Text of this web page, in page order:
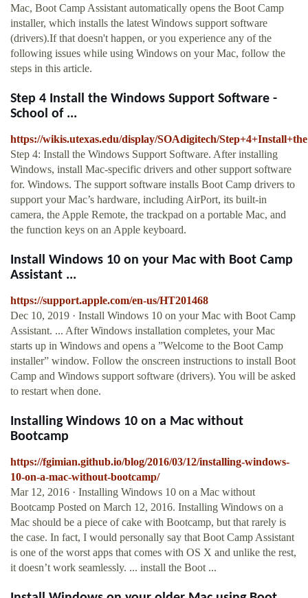
Mac, Boot Camp Assistant automatically opens the Boot Camp
installer, which installs the latest Windows support software
(drivers).If that doesn't happen, or you experience any of the
following issues while using Windows on your Mac, follow the
steps in this article.
Step 4 Install the Windows Support Software -
School of ...
https://wikis.utexas.edu/display/SOAdigitech/
Step 4: Install the Windows Support Software. After installing
Windows, install Mac-specific drivers and other support software
for. Windows. The support software installs Boot Camp drivers to
support your Mac’s hardware, including AirPort, its built-in
camera, the Apple Remote, the trackpad on a portable Mac, and
the function keys on an Apple keyboard.
Install Windows 10 on your Mac with Boot Camp
Assistant ...
https://support.apple.com/en-us/HT201468
Dec 10, 2019 · Install Windows 10 on your Mac with Boot Camp
Assistant. ... After Windows installation completes, your Mac
starts up in Windows and opens a ”Welcome to the Boot Camp
installer” window. Follow the onscreen instructions to install Boot
Camp and Windows support software (drivers). You will be asked
to restart when done.
Installing Windows 10 on a Mac without
Bootcamp
https://fgimian.github.io/blog/2016/03/12/installing-windows-
10-on-a-mac-without-bootcamp/
Mar 12, 2016 · Installing Windows 10 on a Mac without
Bootcamp Posted on March 12, 2016. Installing Windows on a
Mac should be a piece of cake with Bootcamp, but that rarely is
the case. In fact, I would personally say that Boot Camp Assistant
is one of the worst apps that comes with OS X and unlike the rest,
it doesn’t work seamlessly. ... install the Boot ...